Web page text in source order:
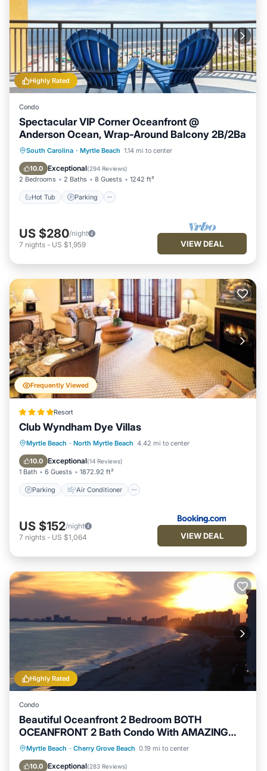
Highly Rated
Condo
Spectacular VIP Corner Oceanfront @
Anderson Ocean, Wrap-Around Balcony 2B/2Ba
South Carolina · Myrtle Beach 1.14 mi to center
10.0 Exceptional(294 Reviews)
2 Bedrooms 2 Baths 8 Guests 1242 ft²
Hot Tub Parking
Hot Tub Parking
Pool
Ocean View
US $280/night
7 nights - US $1,959 VIEW DEAL
Frequently Viewed
Resort
Club Wyndham Dye Villas
Myrtle Beach · North Myrtle Beach 4.42 mi to center
10.0 Exceptional(14 Reviews)
1 Bath 6 Guests 1872.92 ft²
Parking Air Conditioner
Parking Air Conditioner
Internet
Child Friendly
US $152/night
7 nights - US $1,064 VIEW DEAL
Highly Rated
Condo
Beautiful Oceanfront 2 Bedroom BOTH
OCEANFRONT 2 Bath Condo With AMAZING
Views
Myrtle Beach · Cherry Grove Beach 0.19 mi to center
10.0 Exceptional(283 Reviews)
Oceanfront Parking
Pool
Ocean View